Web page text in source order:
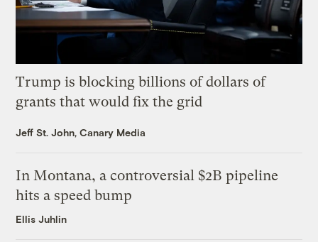
Trump is blocking billions of dollars of
grants that would fix the grid
Jeff St. John, Canary Media
In Montana, a controversial $2B pipeline
hits a speed bump
Ellis Juhlin